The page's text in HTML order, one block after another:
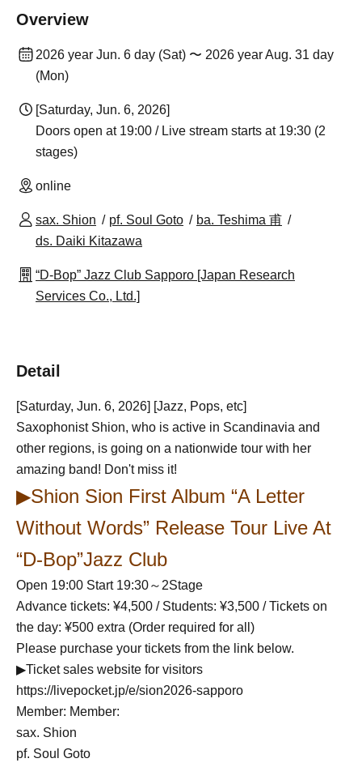
Overview
2026 year Jun. 6 day (Sat) 〜 2026 year Aug. 31 day
(Mon)
[Saturday, Jun. 6, 2026]
Doors open at 19:00 / Live stream starts at 19:30 (2
stages)
online
sax. Shion pf. Soul Goto
ba. Teshima 甫
ds. Daiki Kitazawa
“D-Bop” Jazz Club Sapporo [Japan Research
Services Co., Ltd.]
Detail
[Saturday, Jun. 6, 2026] [Jazz, Pops, etc]
Saxophonist Shion, who is active in Scandinavia and
other regions, is going on a nationwide tour with her
amazing band! Don't miss it!
▶Shion Sion First Album “A Letter
Without Words” Release Tour Live At
“D-Bop”Jazz Club
Open 19:00 Start 19:30～2Stage
Advance tickets: ¥4,500 / Students: ¥3,500 / Tickets on
the day: ¥500 extra (Order required for all)
Please purchase your tickets from the link below.
▶Ticket sales website for visitors
https://livepocket.jp/e/sion2026-sapporo
Member: Member:
sax. Shion
pf. Soul Goto